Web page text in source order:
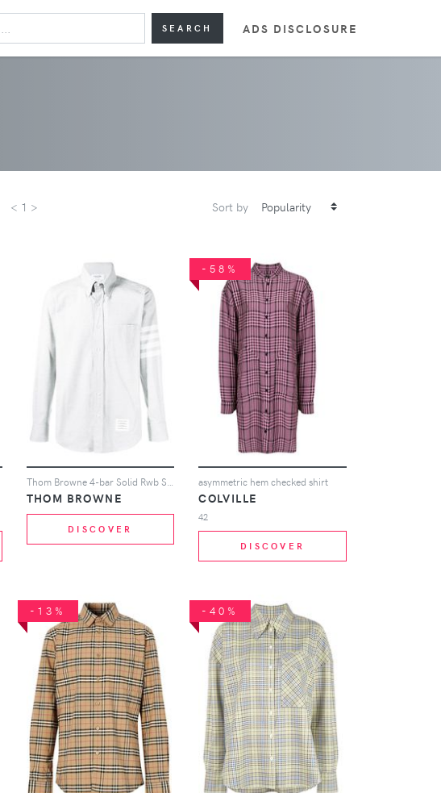
SEARCH ADS DISCLOSURE
< 1 > Sort by
Thom Browne 4-bar Solid Rwb Stripe Shirt - Grey
THOM BROWNE
DISCOVER
-58%
asymmetric hem checked shirt
COLVILLE
42
DISCOVER
-13% -40%